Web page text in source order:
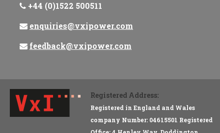
+44 (0)1522 500511
enquiries@vxipower.com
feedback@vxipower.com
Registered Address:
Registered in England and Wales
company Number: 04615501 Registered